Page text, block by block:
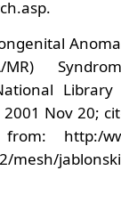
Nov 20;
http:/
mesh/